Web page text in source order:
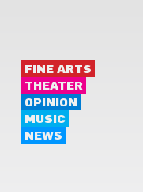
FINE ARTS
THEATER
OPINION
MUSIC
NEWS